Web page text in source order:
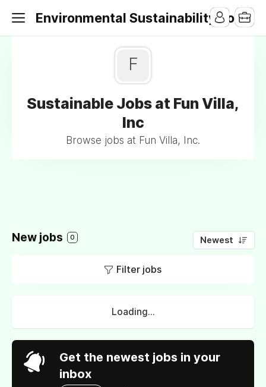
Environmental Sustainability Jobs
F
Sustainable Jobs at Fun Villa,
Inc
Browse jobs at Fun Villa, Inc.
New jobs 0 Newest
Filter jobs
Loading...
Get the newest jobs in your
inbox